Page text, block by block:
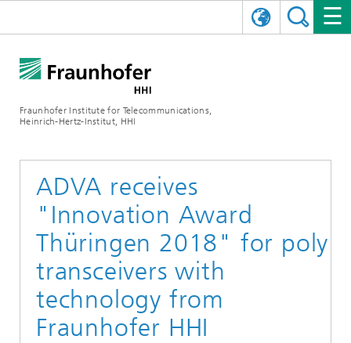
Fraunhofer Institute for Telecommunications,
Heinrich-Hertz-Institut, HHI
Executive Director
Research Areas
AI & Video
Communication & Networks
Quality Management
Board of Trustees
Compression
Multimedia
Digital Twin
5G, Fiber and Beyond
Video Communication and Applications
Vision and Imaging Technologies
Artificial Intelligence
COMMUNICATIONS & NETWORKS
Wireless Communications and Networks
Photonic Networks and Systems
PHOTONIC COMPONENTS & SYSTEMS
Hybrid Integration and Sensing
InP and RF
Technology and Infrastructure
News archive
News 2024
News 2023
News 2022
PRESS RELEASES
ANNUAL REPORTS
SHOWROOMS
SCIENCE TECH SPACE
CINIQ
CAREER
CAREER
WORKING AT FRAUNHOFER HHI
CONTACT
STARTUPS AT HHI
ADVA receives
"Innovation Award
Thüringen 2018" for poly
transceivers with
technology from
Fraunhofer HHI